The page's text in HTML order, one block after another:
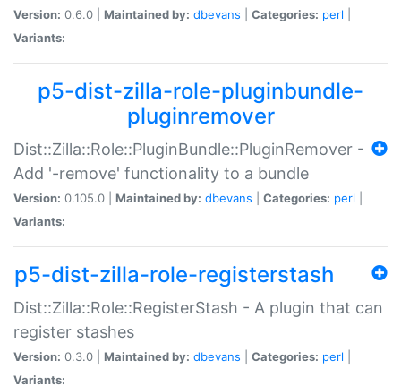
Version: 0.6.0 | Maintained by: dbevans Categories: perl
Variants:
p5-dist-zilla-role-pluginbundle-
pluginremover
Dist::Zilla::Role::PluginBundle::PluginRemover -
Add '-remove' functionality to a bundle
Version: 0.105.0 | Maintained by: dbevans Categories: perl
Variants:
p5-dist-zilla-role-registerstash
Dist::Zilla::Role::RegisterStash - A plugin that can
register stashes
Version: 0.3.0 | Maintained by: dbevans Categories: perl
Variants: